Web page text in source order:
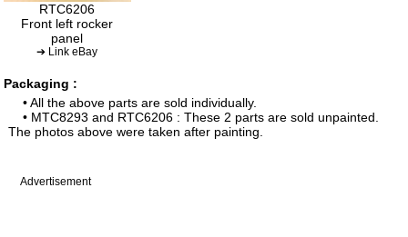
RTC6206
Front left rocker
panel
➔ Link eBay
Packaging :
• All the above parts are sold individually.
• MTC8293 and RTC6206 : These 2 parts are sold unpainted.
The photos above were taken after painting.
Advertisement